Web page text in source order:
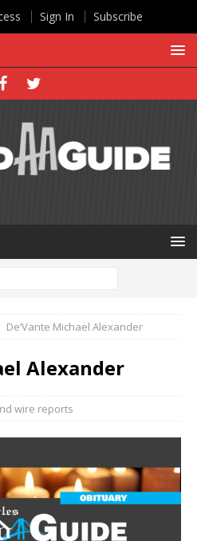
De’Vante Michael Alexander
Alexander
wire reports
Sign In Subscribe